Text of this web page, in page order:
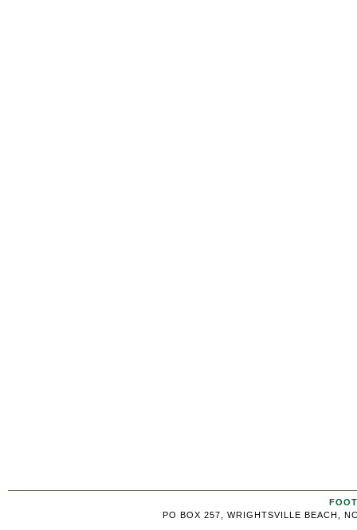
PO BOX 257, WRIGHTSVILLE BEACH,